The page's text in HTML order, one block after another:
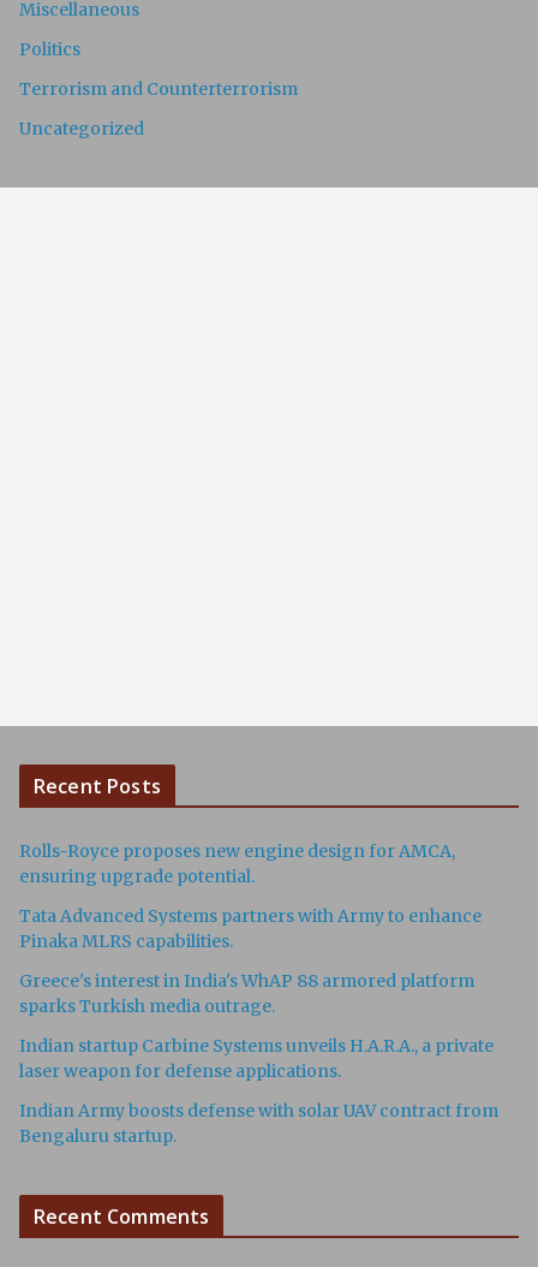
Miscellaneous
Politics
Terrorism and Counterterrorism
Uncategorized
Recent Posts
Rolls-Royce proposes new engine design for AMCA,
ensuring upgrade potential.
Tata Advanced Systems partners with Army to enhance
Pinaka MLRS capabilities.
Greece's interest in India's WhAP 88 armored platform
sparks Turkish media outrage.
Indian startup Carbine Systems unveils H.A.R.A., a private
laser weapon for defense applications.
Indian Army boosts defense with solar UAV contract from
Bengaluru startup.
Recent Comments